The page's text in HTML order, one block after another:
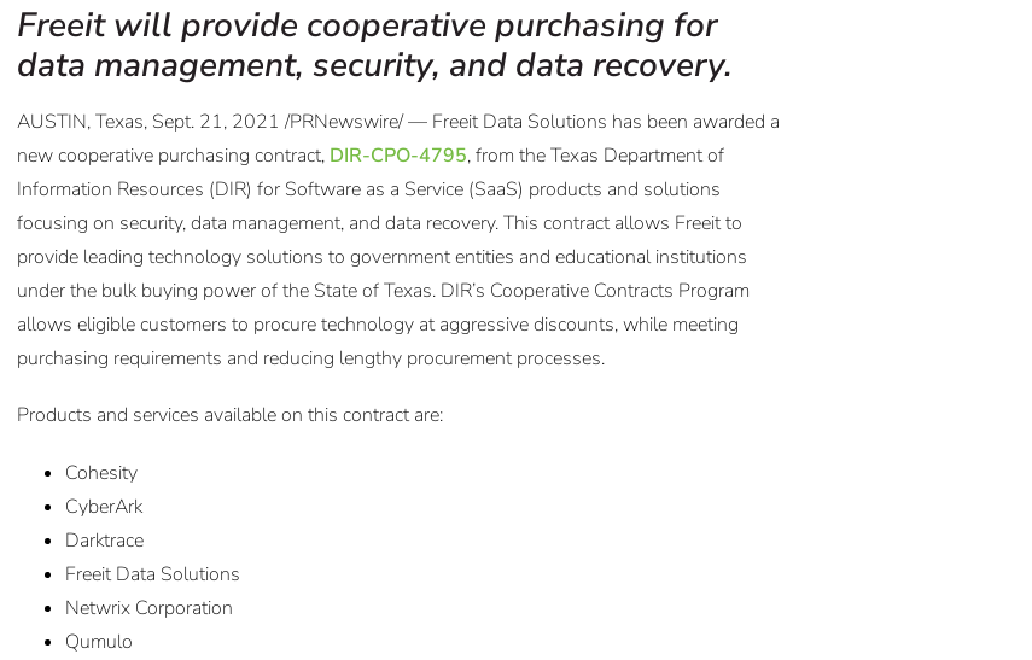
Freeit will provide cooperative purchasing for
data management, security, and data recovery.
AUSTIN, Texas, Sept. 21, 2021 /PRNewswire/ — Freeit Data Solutions has been awarded a
new cooperative purchasing contract, DIR-CPO-4795, from the Texas Department of
Information Resources (DIR) for Software as a Service (SaaS) products and solutions
focusing on security, data management, and data recovery. This contract allows Freeit to
provide leading technology solutions to government entities and educational institutions
under the bulk buying power of the State of Texas. DIR’s Cooperative Contracts Program
allows eligible customers to procure technology at aggressive discounts, while meeting
purchasing requirements and reducing lengthy procurement processes.
Products and services available on this contract are:
Cohesity
CyberArk
Darktrace
Freeit Data Solutions
Netwrix Corporation
Qumulo